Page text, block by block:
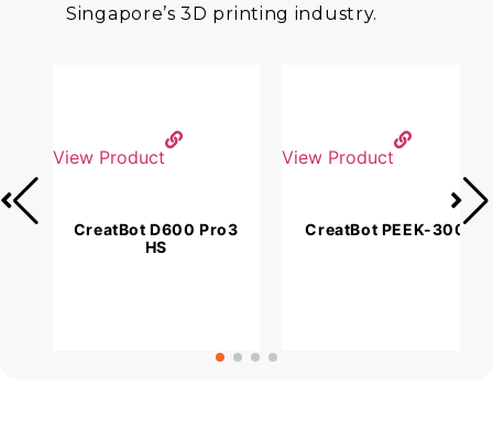
Singapore’s 3D printing industry.
View Product
CreatBot D600 Pro3
HS
View Product
CreatBot PEEK-300